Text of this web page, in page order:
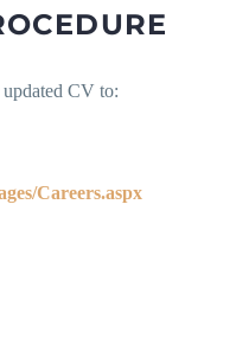
updated CV to:
Careers.aspx